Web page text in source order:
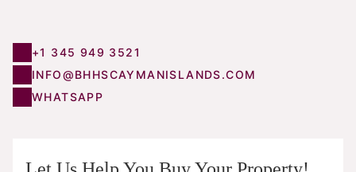
+1 345 949 3521
INFO@BHHSCAYMANISLANDS.COM
WHATSAPP